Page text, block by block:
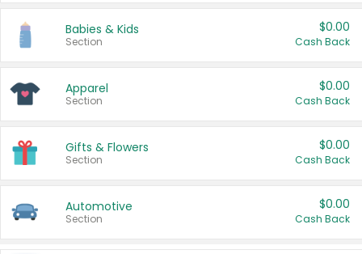
Babies & Kids
Section
$0.00
Cash Back
Apparel
Section
$0.00
Cash Back
Gifts & Flowers
Section
$0.00
Cash Back
Automotive
Section
$0.00
Cash Back